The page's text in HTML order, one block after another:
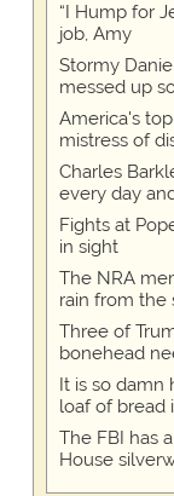
“I Hump for
job, Amy
Stormy
messed up
America's
mistress of
Charles
every day
Fights at
in sight
The NRA
rain from the
Three of
bonehead
It is so damn
loaf of bread
The FBI has
House